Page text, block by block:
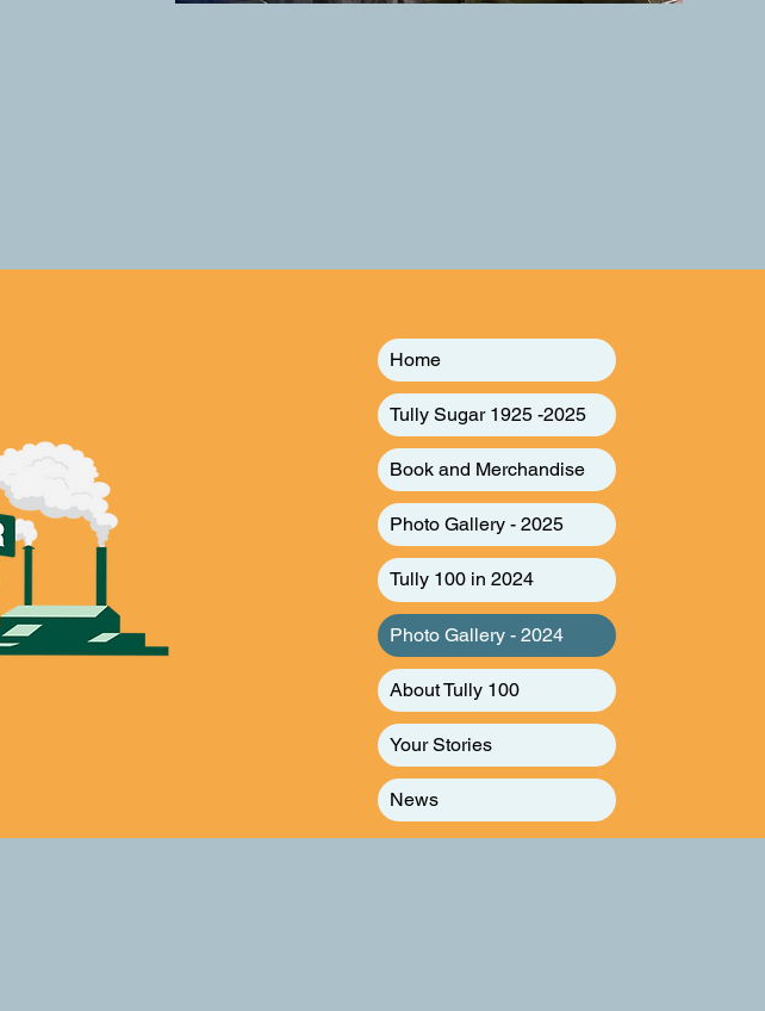
Home
Tully Sugar 1925 -2025
Book and Merchandise
Photo Gallery - 2025
Tully 100 in 2024
Photo Gallery - 2024
About Tully 100
Your Stories
News